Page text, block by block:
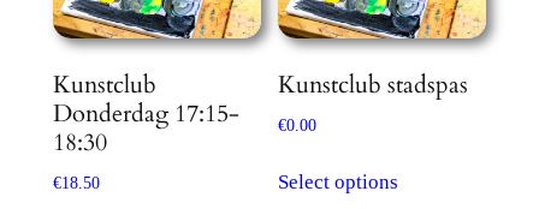
Kunstclub
Donderdag 17:15-
18:30
€18.50
Kunstclub stadspas
€0.00
Select options